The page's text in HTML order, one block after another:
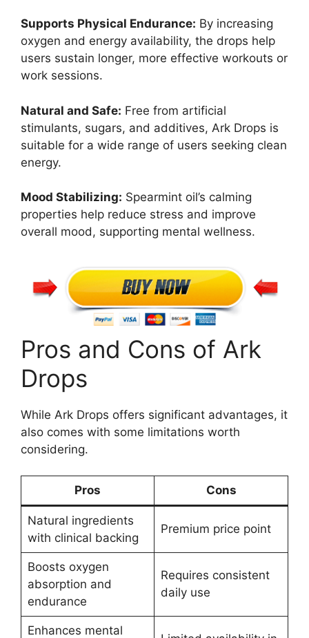
Supports Physical Endurance: By increasing
oxygen and energy availability, the drops help
users sustain longer, more effective workouts or
work sessions.
Natural and Safe: Free from artificial
stimulants, sugars, and additives, Ark Drops is
suitable for a wide range of users seeking clean
energy.
Mood Stabilizing: Spearmint oil’s calming
properties help reduce stress and improve
overall mood, supporting mental wellness.
Pros and Cons of Ark
Drops
While Ark Drops offers significant advantages, it
also comes with some limitations worth
considering.
Pros Cons
Natural ingredients
with clinical backing
Premium price point
Boosts oxygen
absorption and
endurance
Requires consistent
daily use
Enhances mental